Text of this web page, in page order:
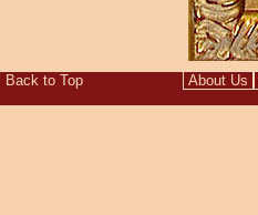
Back to Top About Us